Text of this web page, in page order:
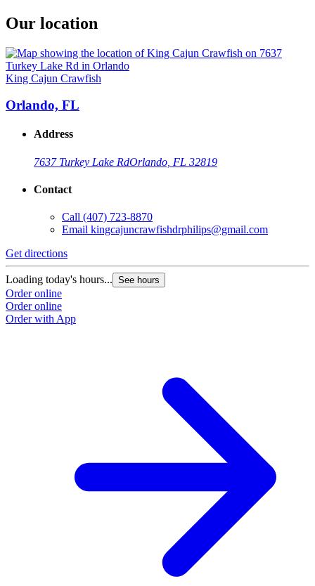
Our location
King Cajun Crawfish
Orlando, FL
Address
7637 Turkey Lake RdOrlando, FL 32819
Contact
Call (407) 723-8870
Email kingcajuncrawfishdrphilips@gmail.com
Get directions
Loading today's hours... See hours
Order online
Order online
Order with App